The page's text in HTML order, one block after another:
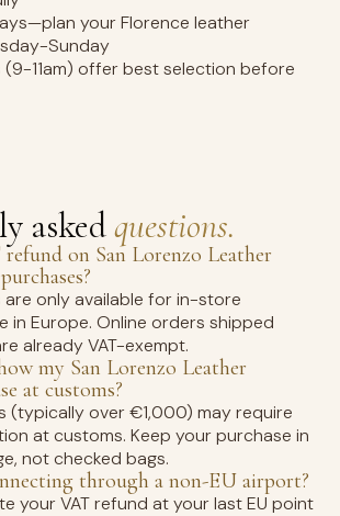
your Florence leather
Sunday
(9-11am) offer best selection before
askedquestions.
on San Lorenzo Leather
are only available for in-store
in Europe. Online orders shipped
already VAT-exempt.
my San Lorenzo Leather
at customs?
(typically over €1,000) may require
at customs. Keep your purchase in
not checked bags.
through a non-EU airport?
your VAT refund at your last EU point